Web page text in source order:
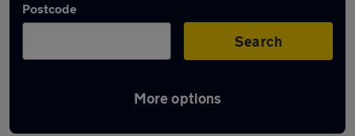
Postcode
Search
More options
Latest used Fiat in Brownhills